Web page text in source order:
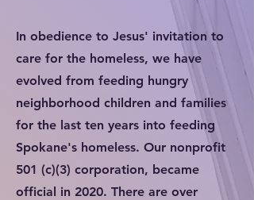
In obedience to Jesus' invitation to
care for the homeless, we have
evolved from feeding hungry
neighborhood children and families
for the last ten years into feeding
Spokane's homeless. Our nonprofit
501 (c)(3) corporation, became
official in 2020. There are over